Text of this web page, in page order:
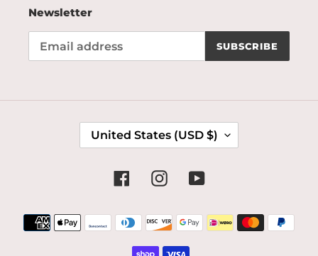
Newsletter
SUBSCRIBE
Y
/
United States (USD $)
FacebookInstagramYouTube
Payment
methods